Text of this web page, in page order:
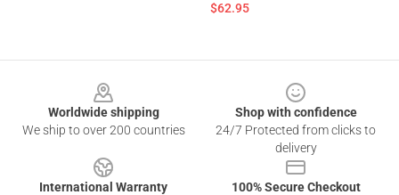
$62.95
Worldwide shipping
We ship to over 200 countries
Shop with confidence
24/7 Protected from clicks to
delivery
International Warranty
100% Secure Checkout